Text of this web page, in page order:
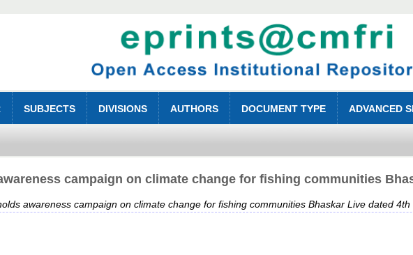
SUBJECTS DIVISIONS AUTHORS DOCUMENT TYPE ADVANCED
campaign on climate change for fishing communities
awareness campaign on climate change for fishing communities Bhaskar Live dated 4th